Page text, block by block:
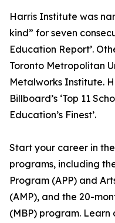
Harris Institute was
kind” for seven
Education Report’.
Toronto Metropolitan
Metalworks Institute.
Billboard’s ‘Top 11
Education’s Finest’.
Start your career in
programs, including
Program (APP) and
(AMP), and the 20-
(MBP) program.